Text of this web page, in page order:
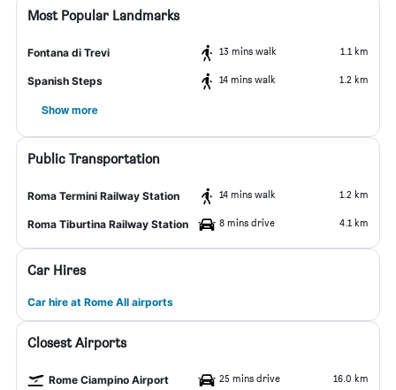
Most Popular Landmarks
Fontana di Trevi 13 mins walk 1.1 km
Spanish Steps 14 mins walk 1.2 km
Show more
Public Transportation
Roma Termini Railway Station 14 mins walk 1.2 km
Roma Tiburtina Railway Station 8 mins drive 4.1 km
Car Hires
Car hire at Rome All airports
Closest Airports
Rome Ciampino Airport 25 mins drive 16.0 km